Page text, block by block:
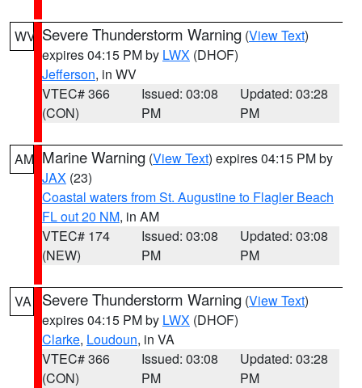
WV Severe Thunderstorm Warning (View Text)
expires 04:15 PM by LWX (DHOF)
Jefferson, in WV
VTEC# 366
(CON)
Issued: 03:08
PM
Updated: 03:28
PM
AM Marine Warning (View Text) expires 04:15 PM by
JAX (23)
Coastal waters from St. Augustine to Flagler Beach
FL out 20 NM, in AM
VTEC# 174
(NEW)
Issued: 03:08
PM
Updated: 03:08
PM
VA Severe Thunderstorm Warning (View Text)
expires 04:15 PM by LWX (DHOF)
Clarke, Loudoun, in VA
VTEC# 366
(CON)
Issued: 03:08
PM
Updated: 03:28
PM